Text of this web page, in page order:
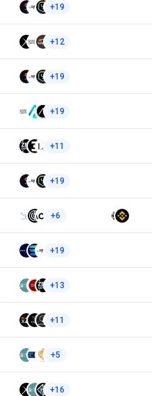
+19
+12
+19
+19
+11
+19
+6
+19
+13
+11
+5
+16